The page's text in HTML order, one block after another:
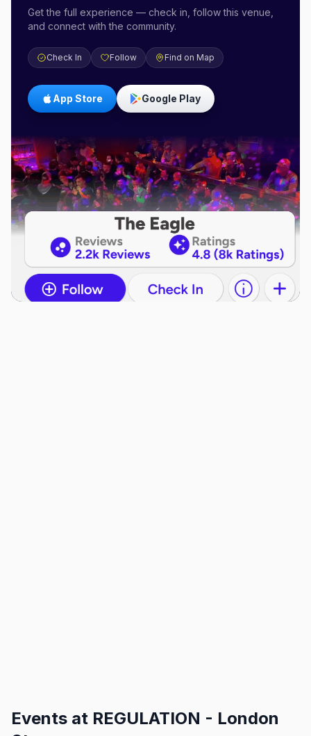
Get the full experience — check in, follow this venue,
and connect with the community.
Check In Follow Find on Map
App Store Google Play
Events at REGULATION - London